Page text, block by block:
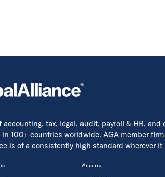
tax, legal, audit, payroll & HR, and
100+ countries worldwide. AGA member
is of a consistently high standard wherever
Andorra